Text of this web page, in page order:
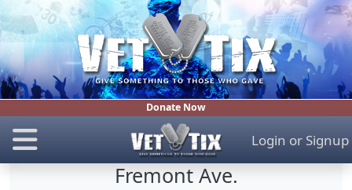
Donate Now
Login or Signup
Fremont Ave.